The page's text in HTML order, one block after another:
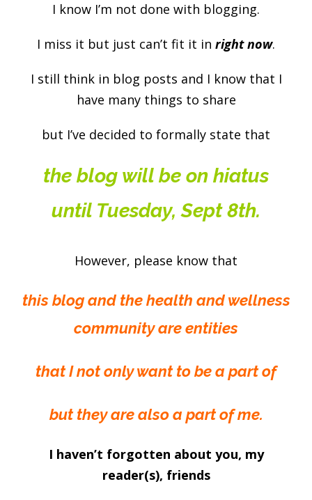
I know I’m not done with blogging.
I miss it but just can’t fit it in right now.
I still think in blog posts and I know that I
have many things to share
but I’ve decided to formally state that
the blog will be on hiatus
until Tuesday, Sept 8th.
However, please know that
this blog and the health and wellness
community are entities
that I not only want to be a part of
but they are also a part of me.
I haven’t forgotten about you, my
reader(s), friends